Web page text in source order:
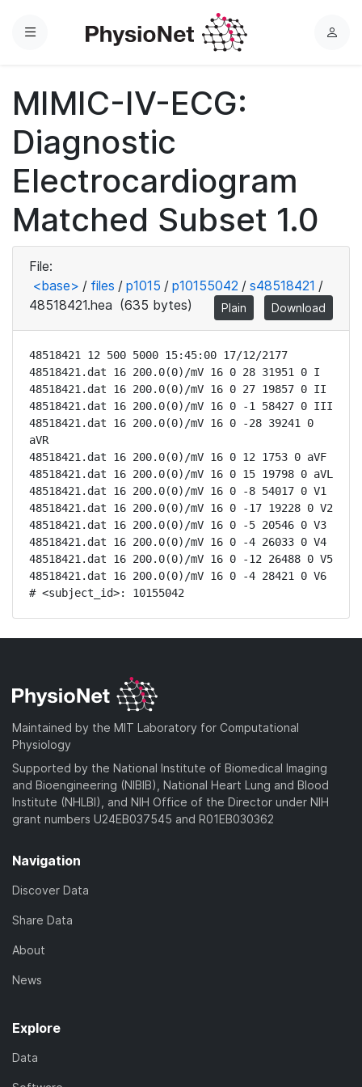
Menu
L
MIMIC-IV-ECG:
Diagnostic
Electrocardiogram
Matched Subset 1.0
File:
<base> / files / p1015 / p10155042 / s48518421 /
48518421.hea (635 bytes) Plain Download
48518421 12 500 5000 15:45:00 17/12/2177
48518421.dat 16 200.0(0)/mV 16 0 28 31951 0 I
48518421.dat 16 200.0(0)/mV 16 0 27 19857 0 II
48518421.dat 16 200.0(0)/mV 16 0 -1 58427 0 III
48518421.dat 16 200.0(0)/mV 16 0 -28 39241 0
aVR
48518421.dat 16 200.0(0)/mV 16 0 12 1753 0 aVF
48518421.dat 16 200.0(0)/mV 16 0 15 19798 0 aVL
48518421.dat 16 200.0(0)/mV 16 0 -8 54017 0 V1
48518421.dat 16 200.0(0)/mV 16 0 -17 19228 0 V2
48518421.dat 16 200.0(0)/mV 16 0 -5 20546 0 V3
48518421.dat 16 200.0(0)/mV 16 0 -4 26033 0 V4
48518421.dat 16 200.0(0)/mV 16 0 -12 26488 0 V5
48518421.dat 16 200.0(0)/mV 16 0 -4 28421 0 V6
# <subject_id>: 10155042
Maintained by the MIT Laboratory for Computational
Physiology
Supported by the National Institute of Biomedical Imaging
and Bioengineering (NIBIB), National Heart Lung and Blood
Institute (NHLBI), and NIH Office of the Director under NIH
grant numbers U24EB037545 and R01EB030362
Navigation
Discover Data
Share Data
About
News
Explore
Data